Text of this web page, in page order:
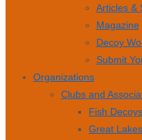
Articles &
Magazine
Decoy
Submit
Organizations
Clubs and
Fish
Great